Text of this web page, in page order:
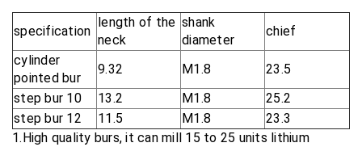
specification
length of the
neck
shank
diameter
chief
cylinder
pointed bur
9.32 M1.8
23.5
step bur 10
13.2 M1.8
25.2
step bur 12
11.5 M1.8
23.3
1.High quality burs, it can mill 15 to 25 units lithium